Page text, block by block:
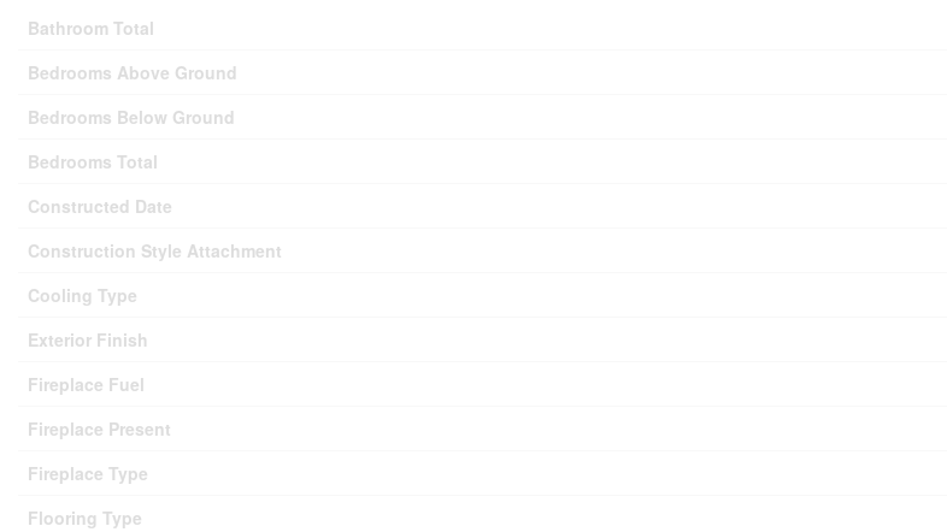
Bathroom Total
Bedrooms Above Ground
Bedrooms Below Ground
Bedrooms Total
Constructed Date
Construction Style Attachment
Cooling Type
Exterior Finish
Fireplace Fuel
Fireplace Present
Fireplace Type
Flooring Type